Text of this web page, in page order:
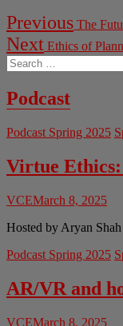
Post
navigation
Previous Previous
post:
The
Next Next
post:
Ethics of
Search
…
Podcast
Podcast Spring 2025
Virtue
VCEMarch 8, 2025
Hosted by Aryan
Podcast Spring 2025
AR/VR and
VCEMarch 8, 2025